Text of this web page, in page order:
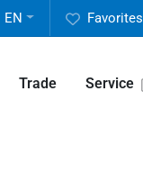
Favorites
EN
Trade Service